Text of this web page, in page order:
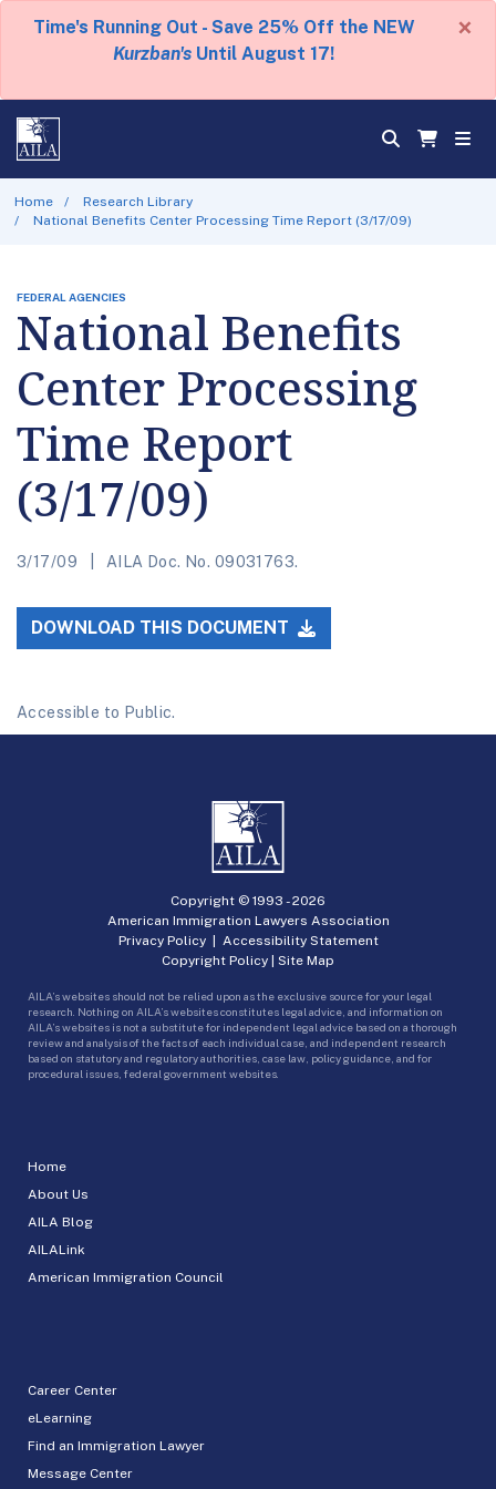
Time's Running Out - Save 25% Off the NEW
Kurzban's Until August 17!
×
Home
Research Library
National Benefits Center Processing Time Report (3/17/09)
FEDERAL AGENCIES
National Benefits
Center Processing
Time Report
(3/17/09)
3/17/09 AILA Doc. No. 09031763.
DOWNLOAD THIS DOCUMENT
Accessible to Public.
Home
About Us
AILA Blog
AILALink
American Immigration Council
Career Center
eLearning
Find an Immigration Lawyer
Message Center
Copyright © 1993 -2026
American Immigration Lawyers Association
Privacy Policy| Accessibility Statement
Copyright Policy | Site Map
AILA’s websites should not be relied upon as the exclusive source for your legal
research. Nothing on AILA’s websites constitutes legal advice, and information on
AILA’s websites is not a substitute for independent legal advice based on a thorough
review and analysis of the facts of each individual case, and independent research
based on statutory and regulatory authorities, case law, policy guidance, and for
procedural issues, federal government websites.